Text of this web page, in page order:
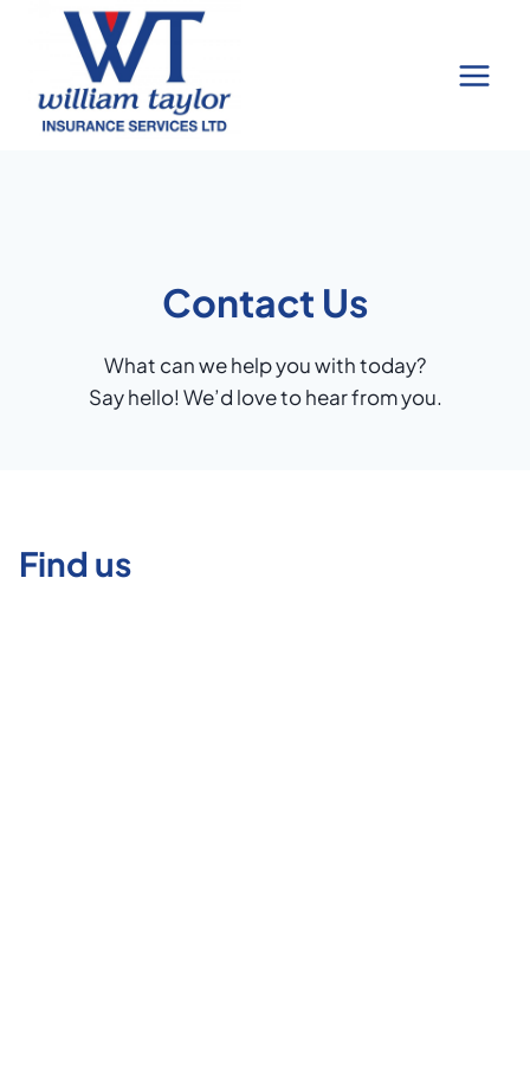
Contact Us
What can we help you with today?
Say hello! We’d love to hear from you.
Find us